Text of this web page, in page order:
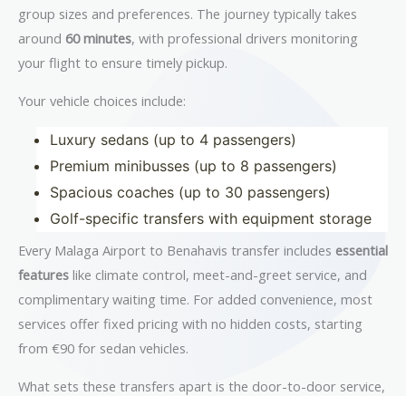
group sizes and preferences. The journey typically takes
around 60 minutes, with professional drivers monitoring
your flight to ensure timely pickup.
Your vehicle choices include:
Luxury sedans (up to 4 passengers)
Premium minibusses (up to 8 passengers)
Spacious coaches (up to 30 passengers)
Golf-specific transfers with equipment storage
Every Malaga Airport to Benahavis transfer includes essential
features like climate control, meet-and-greet service, and
complimentary waiting time. For added convenience, most
services offer fixed pricing with no hidden costs, starting
from €90 for sedan vehicles.
What sets these transfers apart is the door-to-door service,